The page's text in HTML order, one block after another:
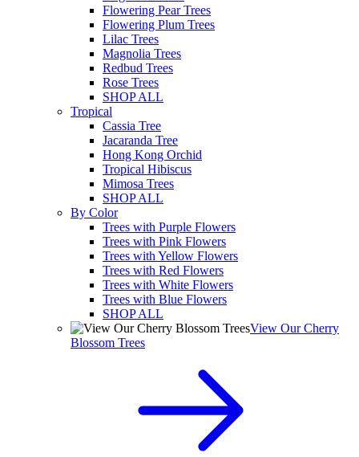
Flowering Pear Trees
Flowering Plum Trees
Lilac Trees
Magnolia Trees
Redbud Trees
Rose Trees
SHOP ALL
Tropical
Cassia Tree
Jacaranda Tree
Hong Kong Orchid
Tropical Hibiscus
Mimosa Trees
SHOP ALL
By Color
Trees with Purple Flowers
Trees with Pink Flowers
Trees with Yellow Flowers
Trees with Red Flowers
Trees with White Flowers
Trees with Blue Flowers
SHOP ALL
View Our Cherry
Blossom Trees